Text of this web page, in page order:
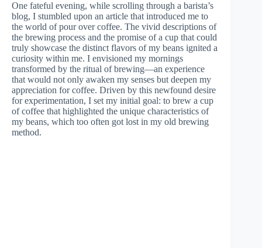
One fateful evening, while scrolling through a barista’s
blog, I stumbled upon an article that introduced me to
the world of pour over coffee. The vivid descriptions of
the brewing process and the promise of a cup that could
truly showcase the distinct flavors of my beans ignited a
curiosity within me. I envisioned my mornings
transformed by the ritual of brewing—an experience
that would not only awaken my senses but deepen my
appreciation for coffee. Driven by this newfound desire
for experimentation, I set my initial goal: to brew a cup
of coffee that highlighted the unique characteristics of
my beans, which too often got lost in my old brewing
method.